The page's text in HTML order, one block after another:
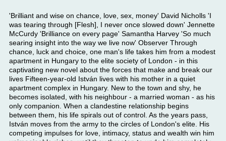
'Brilliant and wise on chance, love, sex, money' David Nicholls 'I
was tearing through [Flesh], I never once slowed down' Jennette
McCurdy 'Brilliance on every page' Samantha Harvey 'So much
searing insight into the way we live now' Observer Through
chance, luck and choice, one man's life takes him from a modest
apartment in Hungary to the elite society of London - in this
captivating new novel about the forces that make and break our
lives Fifteen-year-old István lives with his mother in a quiet
apartment complex in Hungary. New to the town and shy, he
becomes isolated, with his neighbour - a married woman - as his
only companion. When a clandestine relationship begins
between them, his life spirals out of control. As the years pass,
István moves from the army to the circles of London's elite. His
competing impulses for love, intimacy, status and wealth win him